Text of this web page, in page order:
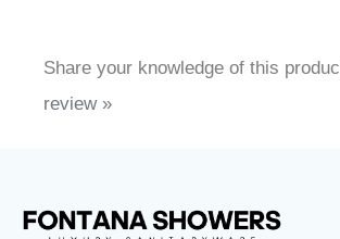
Share your knowledge of this
review »